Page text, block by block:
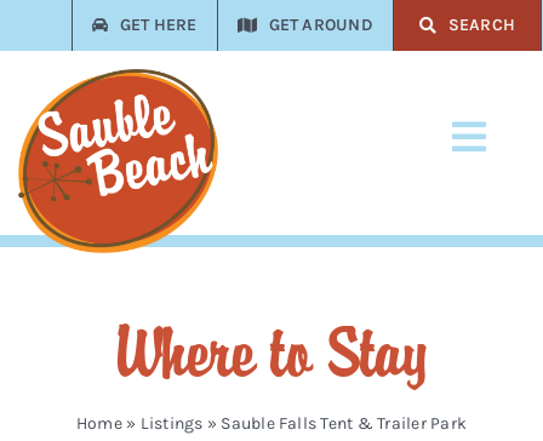
to
GET HERE GET AROUND SEARCH
Stay
Shop
Where to Stay
Home» Listings » Sauble Falls Tent & Trailer Park